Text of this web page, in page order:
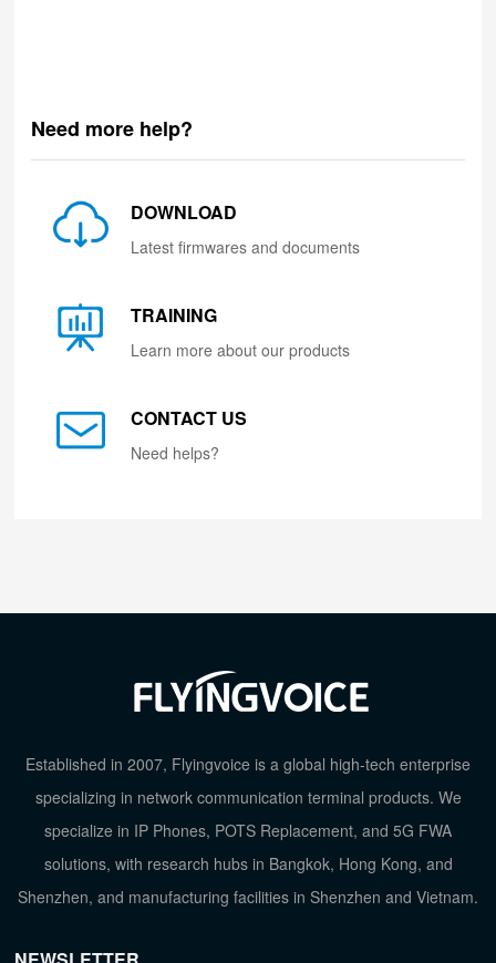
Need more help?
DOWNLOAD
Latest firmwares and documents
TRAINING
Learn more about our products
CONTACT US
Need helps?
Established in 2007, Flyingvoice is a global high-tech enterprise
specializing in network communication terminal products. We
specialize in IP Phones, POTS Replacement, and 5G FWA
solutions, with research hubs in Bangkok, Hong Kong, and
Shenzhen, and manufacturing facilities in Shenzhen and Vietnam.